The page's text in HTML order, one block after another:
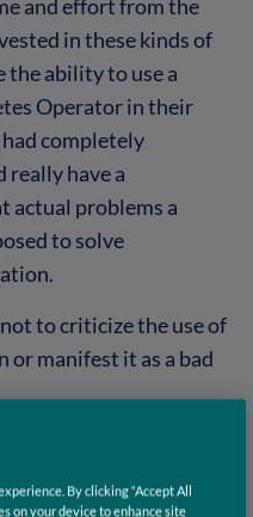
and effort from the
in these kinds of
ability to use a
Operator in their
completely
really have a
actual problems a
to solve
to criticize the use of
manifest it as a bad
is a highly useful
By clicking “Accept All
on your device to enhance site